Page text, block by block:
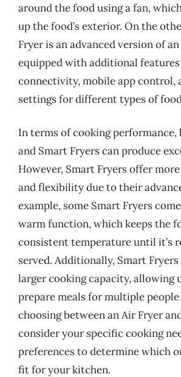
around the food using a fan,
up the food’s exterior. On the
Fryer is an advanced version of
equipped with additional
connectivity, mobile app control,
settings for different types of
In terms of cooking performance,
and Smart Fryers can produce
However, Smart Fryers offer
and flexibility due to their
example, some Smart Fryers
warm function, which keeps the
consistent temperature until it’s
served. Additionally, Smart
larger cooking capacity, allowing
prepare meals for multiple
choosing between an Air Fryer
consider your specific cooking
preferences to determine which
fit for your kitchen.